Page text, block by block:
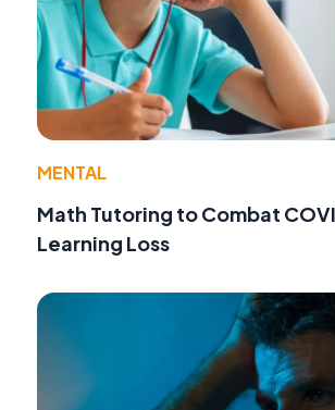
MENTAL
Math Tutoring to Combat
Learning Loss